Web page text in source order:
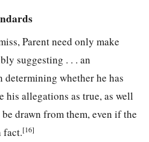
Parent need only make
suggesting . . . an
determining whether he has
his allegations as true, as well
drawn from them, even if the
fact.[16]